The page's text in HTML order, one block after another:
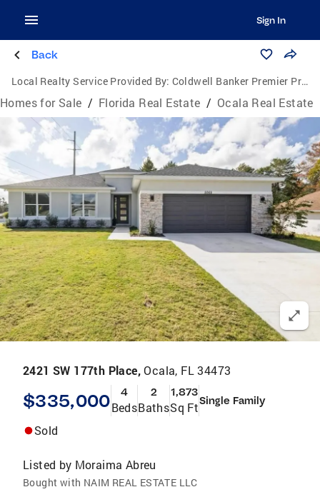
Sign In
Back
Local Realty Service Provided By: Coldwell Banker Premier Properties
Homes for Sale / Florida Real Estate / Ocala Real Estate
2421 SW 177th Place,Ocala, FL 34473
$335,000 4
Beds
2
Baths
1,873
Sq FtSingle Family
Sold
Listed by Moraima Abreu
Bought with NAIM REAL ESTATE LLC